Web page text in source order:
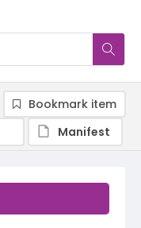
Bookmark item
Manifest